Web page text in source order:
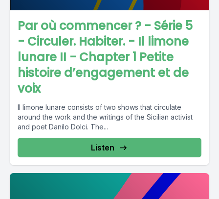
Par où commencer ? - Série 5
- Circuler. Habiter. - Il limone
lunare II - Chapter 1 Petite
histoire d’engagement et de
voix
Il limone lunare consists of two shows that circulate
around the work and the writings of the Sicilian activist
and poet Danilo Dolci. The...
Listen